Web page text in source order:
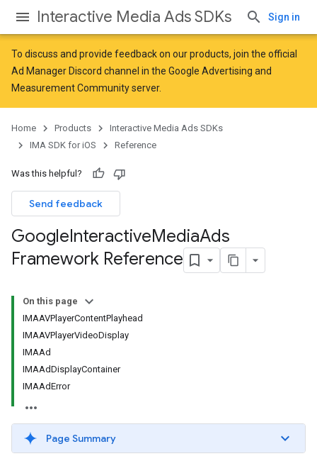
Interactive Media Ads SDKs Sign in
To discuss and provide feedback on our products, join the official
Ad Manager Discord channel in the Google Advertising and
Measurement Communityserver.
Home Products
Interactive Media Ads SDKs
IMA SDK for iOS
Reference
Was this helpful?
Send feedback
GoogleInteractiveMediaAds
Framework Reference
On this page
IMAAVPlayerContentPlayhead
IMAAVPlayerVideoDisplay
IMAAd
IMAAdDisplayContainer
IMAAdError
Page Summary